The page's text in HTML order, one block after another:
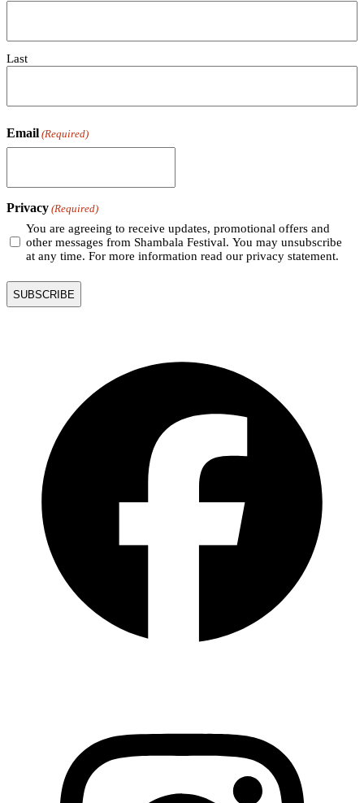
Last
Email (Required)
Privacy (Required)
You are agreeing to receive updates, promotional offers and
other messages from Shambala Festival. You may unsubscribe
at any time. For more information read our privacy statement.